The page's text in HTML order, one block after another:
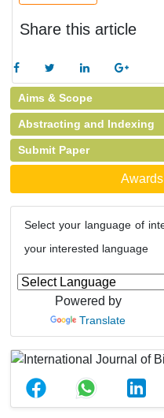
Share this article
Aims & Scope
Abstracting and Indexing
Submit Paper
Select your language of
your interested language
Powered by
Translate